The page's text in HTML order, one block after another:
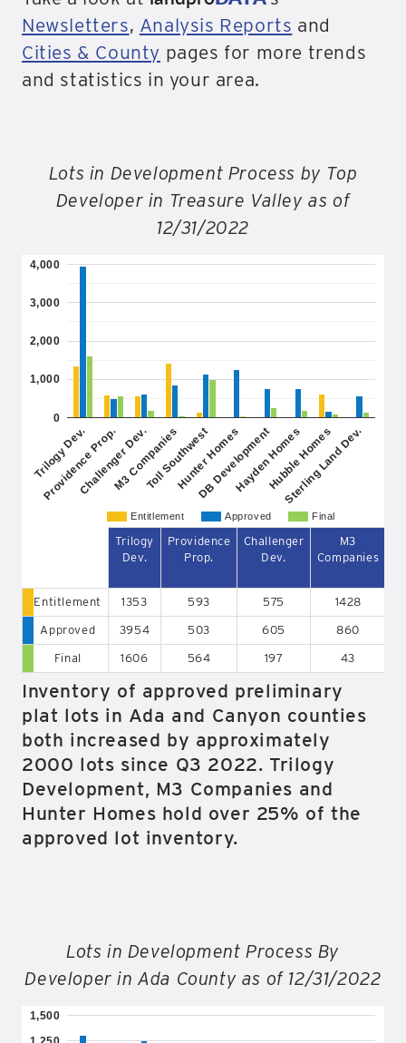
Newsletters, Analysis Reports and
Cities & County pages for more trends
and statistics in your area.
Lots in Development Process by Top
Developer in Treasure Valley as of
12/31/2022
Entitlement Approved Final
Trilogy Dev.
Providence Prop.
Challenger Dev.
M3 Companies
Toll Southwest
Hunter Homes
DB Development
Hayden Homes
Hubble Homes
Sterling Land Dev.
0
1,000
2,000
3,000
4,000
Trilogy
Dev.
Providence
Prop.
Challenger
Dev.
M3
Companies
Entitlement 1353 593 575 1428
Approved 3954 503 605 860
Final 1606 564 197 43
Inventory of approved preliminary
plat lots in Ada and Canyon counties
both increased by approximately
2000 lots since Q3 2022. Trilogy
Development, M3 Companies and
Hunter Homes hold over 25% of the
approved lot inventory.
Lots in Development Process By
Developer in Ada County as of 12/31/2022
1,500